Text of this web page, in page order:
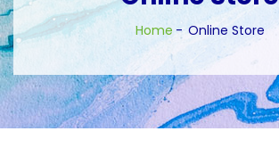
Home Online Store